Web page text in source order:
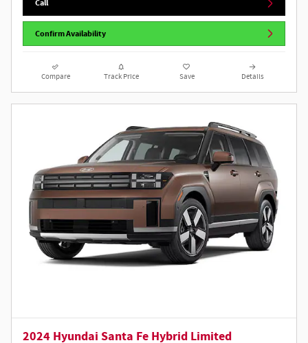
Call
Confirm Availability
Compare Track Price Save Details
2024 Hyundai Santa Fe Hybrid Limited